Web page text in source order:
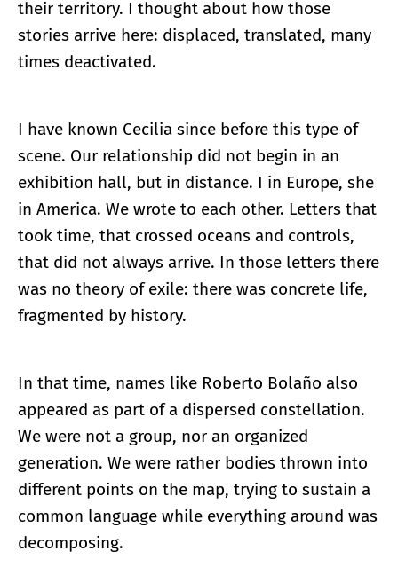
their territory. I thought about how those
stories arrive here: displaced, translated, many
times deactivated.
I have known Cecilia since before this type of
scene. Our relationship did not begin in an
exhibition hall, but in distance. I in Europe, she
in America. We wrote to each other. Letters that
took time, that crossed oceans and controls,
that did not always arrive. In those letters there
was no theory of exile: there was concrete life,
fragmented by history.
In that time, names like Roberto Bolaño also
appeared as part of a dispersed constellation.
We were not a group, nor an organized
generation. We were rather bodies thrown into
different points on the map, trying to sustain a
common language while everything around was
decomposing.